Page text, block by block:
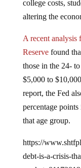
altering the
Reservefound
those in the 24-
$5,000 to
report, the Fed
percentage
that age group.
debt-is-a-crisis-
market_01172019